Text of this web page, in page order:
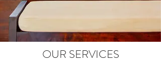
OUR SERVICES